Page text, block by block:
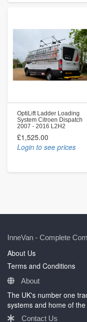
OptiLift Ladder Loading
System Citroen Dispatch
2007 - 2016 L2H2
£1,525.00
Login to see prices
InneVan - Complete
About Us
Terms and Conditions
About
The UK's number one
systems and home of
Contact Us